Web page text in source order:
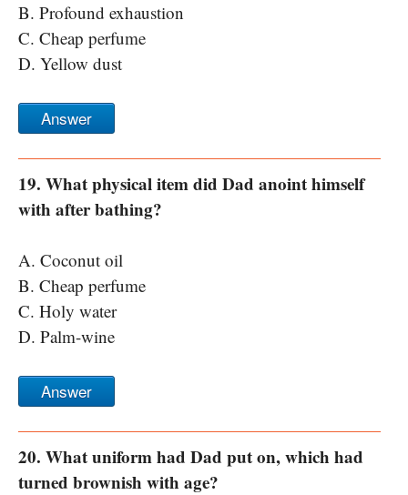
B. Profound exhaustion
C. Cheap perfume
D. Yellow dust
Answer
19. What physical item did Dad anoint himself
with after bathing?
A. Coconut oil
B. Cheap perfume
C. Holy water
D. Palm-wine
Answer
20. What uniform had Dad put on, which had
turned brownish with age?